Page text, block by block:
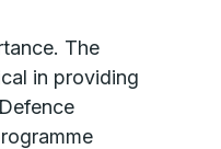
The
in providing